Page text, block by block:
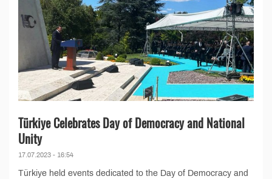
Türkiye Celebrates Day of Democracy and National
Unity
17.07.2023 - 16:54
Türkiye held events dedicated to the Day of Democracy and